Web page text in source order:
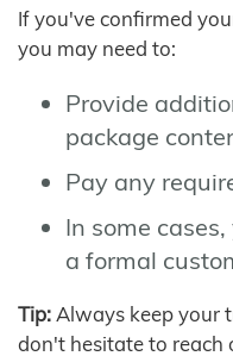
If you've confirmed
you may need to:
Provide
package
Pay any
In some
a formal
Tip: Always keep your
don't hesitate to reach